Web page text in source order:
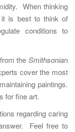
When thinking
is best to think of
conditions to
theSmithsonian
cover the most
paintings.
for fine art.
regarding caring
Feel free to